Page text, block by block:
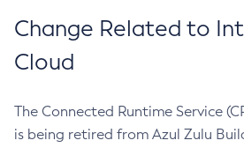
Change Related to
Cloud
The Connected Runtime Service
is being retired from Azul Zulu